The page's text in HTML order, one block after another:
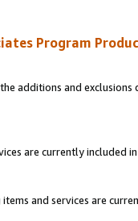
Program
additions and
are currently included
and services are